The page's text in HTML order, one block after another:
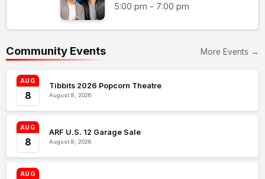
5:00 pm - 7:00 pm
Community Events More Events →
AUG
8
Tibbits 2026 Popcorn Theatre
August 8, 2026
AUG
8
ARF U.S. 12 Garage Sale
August 8, 2026
AUG